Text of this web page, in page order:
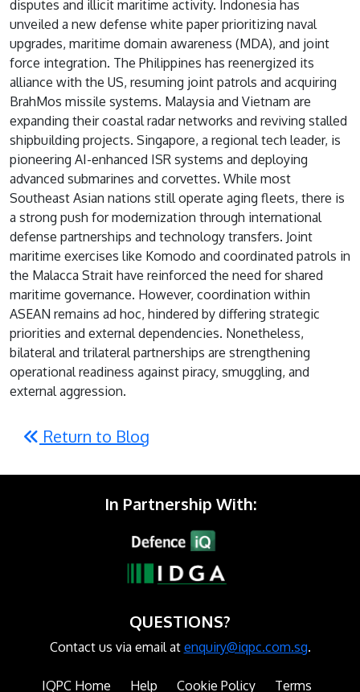
disputes and illicit maritime activity. Indonesia has
unveiled a new defense white paper prioritizing naval
upgrades, maritime domain awareness (MDA), and joint
force integration. The Philippines has reenergized its
alliance with the US, resuming joint patrols and acquiring
BrahMos missile systems. Malaysia and Vietnam are
expanding their coastal radar networks and reviving stalled
shipbuilding projects. Singapore, a regional tech leader, is
pioneering AI-enhanced ISR systems and deploying
advanced submarines and corvettes. While most
Southeast Asian nations still operate aging fleets, there is
a strong push for modernization through international
defense partnerships and technology transfers. Joint
maritime exercises like Komodo and coordinated patrols in
the Malacca Strait have reinforced the need for shared
maritime governance. However, coordination within
ASEAN remains ad hoc, hindered by differing strategic
priorities and external dependencies. Nonetheless,
bilateral and trilateral partnerships are strengthening
operational readiness against piracy, smuggling, and
external aggression.
Return to Blog
In Partnership With:
QUESTIONS?
Contact us via email at enquiry@iqpc.com.sg.
IQPC Home Help Cookie Policy Terms